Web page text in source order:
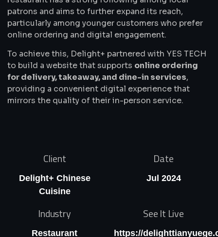
patrons and aims to further expand its reach,
particularly among younger customers who prefer
online ordering and digital engagement.
To achieve this, Delight+ partnered with YES TECH
to build a website that supports online ordering
for delivery, takeaway, and dine-in services,
providing a convenient digital experience that
mirrors the quality of their in-person service.
Client
Delight+ Chinese
Cuisine
Date
Jul 2024
Industry
Restaurant
See It Live
https://